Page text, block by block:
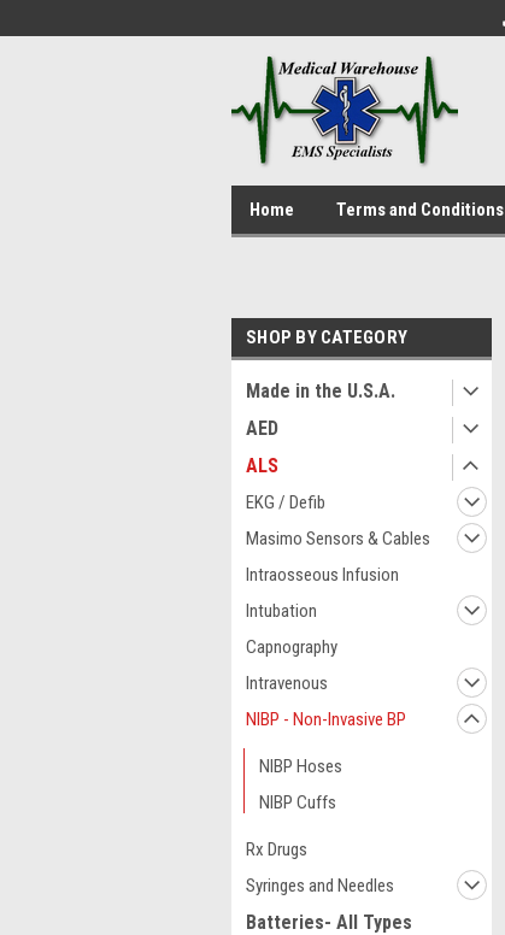
Home Terms and Conditions
SHOP BY CATEGORY
Made in the U.S.A.
AED
ALS
EKG / Defib
Masimo Sensors & Cables
Intraosseous Infusion
Intubation
Capnography
Intravenous
NIBP - Non-Invasive BP
NIBP Hoses
NIBP Cuffs
Rx Drugs
Syringes and Needles
Batteries- All Types